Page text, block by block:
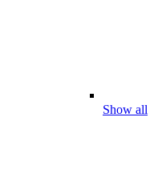
Show all